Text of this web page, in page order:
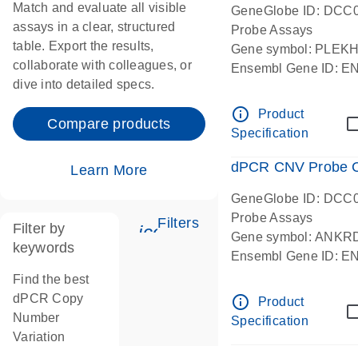
Match and evaluate all visible
assays in a clear, structured
table. Export the results,
collaborate with colleagues, or
dive into detailed specs.
Compare products
Learn More
Filters
Filter by
keywords
Find the best
dPCR Copy
Number
Variation
GeneGlobe ID:
Probe Assays
Gene symbol:
Ensembl Gene ID:
Centromeric 19
info_outline
Product
Specification
dPCR CNV Probe
GeneGlobe ID:
Probe Assays
Gene symbol:
Ensembl Gene ID:
Centromeric 10
info_outline
Product
Specification